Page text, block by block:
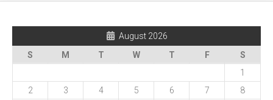
August 2026
S
M T W T F
S
1
2
3 4 5 6 7
8